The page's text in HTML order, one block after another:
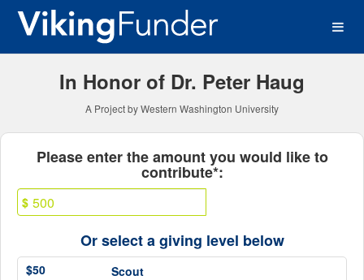
Skip
Content
Western Washington
In Honor of Dr. Peter Haug
A Project by Western Washington University
Fields marked with an asterisk *
Please enter the amount you would like to
contribute*:
$
Or select a giving level below
$50 Scout